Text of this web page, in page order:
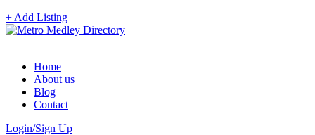
+ Add Listing
Home
About us
Blog
Contact
Login/Sign Up